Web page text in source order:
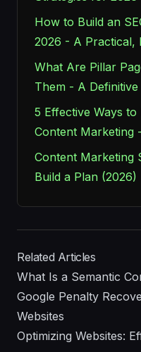
How to Build an
2026 - A Practical,
What Are Pillar
Them - A Definitive
5 Effective Ways
Content Marketing
Content Marketing
Build a Plan (2026)
Related Articles
What Is a Semantic
Google Penalty
Websites
Optimizing Websites: